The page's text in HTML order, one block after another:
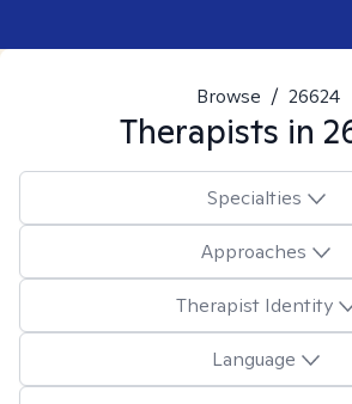
Browse / 26624
Therapists in
Specialties
Approaches
Therapist Identity
Language